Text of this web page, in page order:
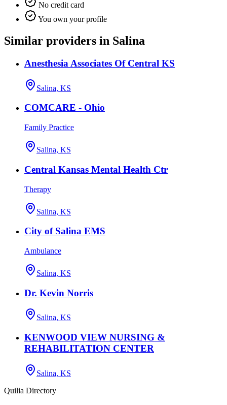
No credit card
You own your profile
Similar providers in Salina
Anesthesia Associates Of Central KS
Salina, KS
COMCARE - Ohio
Family Practice
Salina, KS
Central Kansas Mental Health Ctr
Therapy
Salina, KS
City of Salina EMS
Ambulance
Salina, KS
Dr. Kevin Norris
Salina, KS
KENWOOD VIEW NURSING &
REHABILITATION CENTER
Salina, KS
Quilia Directory